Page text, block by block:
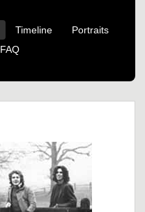
Timeline
Portraits
FAQ